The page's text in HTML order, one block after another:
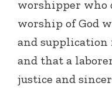
worshipper who
worship of God
and
and that a
justice and